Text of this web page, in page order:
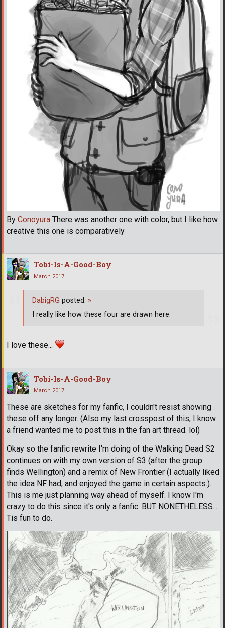
By Conoyura There was another one with color, but I like how
creative this one is comparatively
Tobi-Is-A-Good-Boy
March 2017
I love these...
DabigRG posted: »
I really like how these four are drawn here.
Tobi-Is-A-Good-Boy
March 2017
These are sketches for my fanfic, I couldn't resist showing
these off any longer. (Also my last crosspost of this, I know
a friend wanted me to post this in the fan art thread. lol)
Okay so the fanfic rewrite I'm doing of the Walking Dead S2
continues on with my own version of S3 (after the group
finds Wellington) and a remix of New Frontier (I actually liked
the idea NF had, and enjoyed the game in certain aspects.).
This is me just planning way ahead of myself. I know I'm
crazy to do this since it's only a fanfic. BUT NONETHELESS...
Tis fun to do.